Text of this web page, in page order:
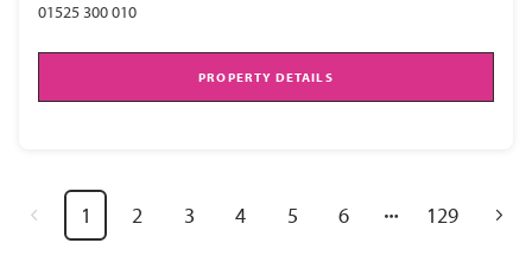
01525 300 010
PROPERTY DETAILS
1 2 3 4 5 6 129